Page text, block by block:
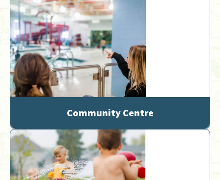
Community Centre